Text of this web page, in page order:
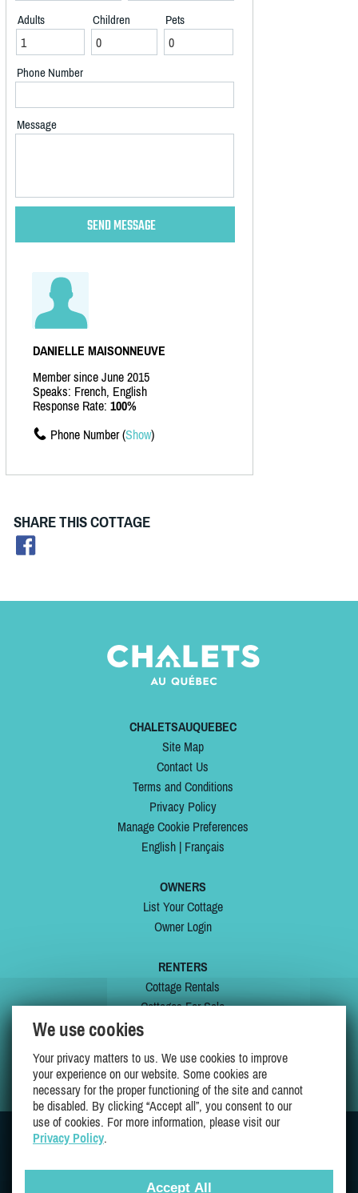
Adults Children Pets
Phone Number
Message
DANIELLE MAISONNEUVE
Member since June 2015
Speaks: French, English
Response Rate: 100%
Phone Number (Show)
SHARE THIS COTTAGE
CHALETSAUQUEBEC
Site Map
Contact Us
Terms and Conditions
Privacy Policy
Manage Cookie Preferences
English| Français
OWNERS
List Your Cottage
Owner Login
RENTERS
Cottage Rentals
Cottages For Sale
My Wishlist
We use cookies
Your privacy matters to us. We use cookies to improve
your experience on our website. Some cookies are
necessary for the proper functioning of the site and cannot
be disabled. By clicking “Accept all”, you consent to our
use of cookies. For more information, please visit our
Privacy Policy.
Accept All